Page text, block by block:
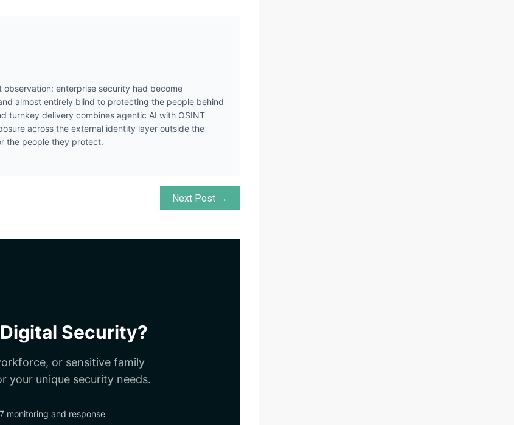
enterprise security had become
almost entirely blind to protecting the people behind
turnkey delivery combines agentic AI with OSINT
across the external identity layer outside the
the people they protect.
Next Post →
Security?
or sensitive family
your unique security needs.
monitoring and response